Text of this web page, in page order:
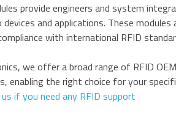
provide engineers and system
and applications. These
with international RFID
we offer a broad range of RFID
enabling the right choice for your
if you need any RFID support